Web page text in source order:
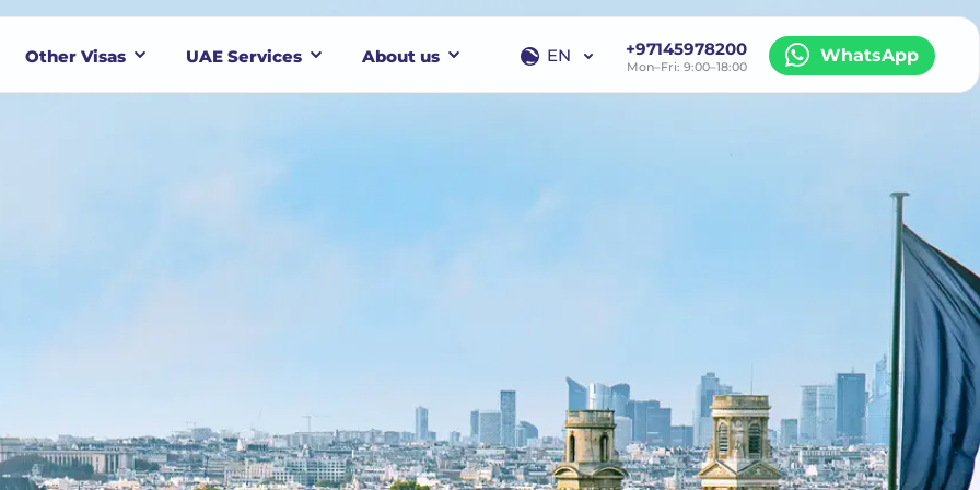
Other Visas UAE Services About us EN +97145978200
Mon–Fri: 9:00–18:00
WhatsApp